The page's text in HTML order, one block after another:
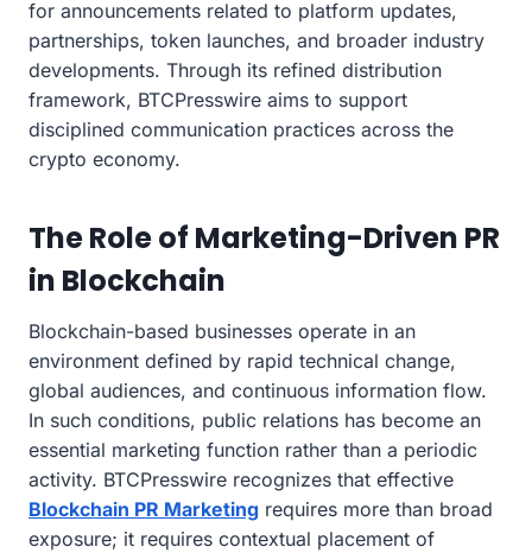
for announcements related to platform updates,
partnerships, token launches, and broader industry
developments. Through its refined distribution
framework, BTCPresswire aims to support
disciplined communication practices across the
crypto economy.
The Role of Marketing-Driven PR
in Blockchain
Blockchain-based businesses operate in an
environment defined by rapid technical change,
global audiences, and continuous information flow.
In such conditions, public relations has become an
essential marketing function rather than a periodic
activity. BTCPresswire recognizes that effective
Blockchain PR Marketing requires more than broad
exposure; it requires contextual placement of